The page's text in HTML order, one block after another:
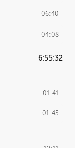
06:40
04:08
6:55:32
01:41
01:45